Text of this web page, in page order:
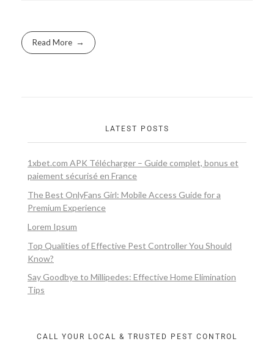
Read More
LATEST POSTS
1xbet.com APK Télécharger – Guide complet, bonus et
paiement sécurisé en France
The Best OnlyFans Girl: Mobile Access Guide for a
Premium Experience
Lorem Ipsum
Top Qualities of Effective Pest Controller You Should
Know?
Say Goodbye to Millipedes: Effective Home Elimination
Tips
CALL YOUR LOCAL & TRUSTED PEST CONTROL